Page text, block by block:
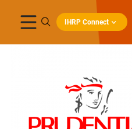
IHRP Connect